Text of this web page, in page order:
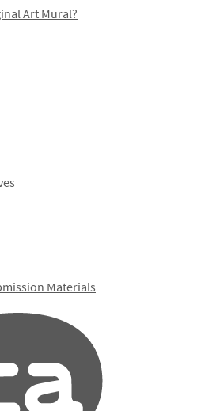
Art Mural?
Materials